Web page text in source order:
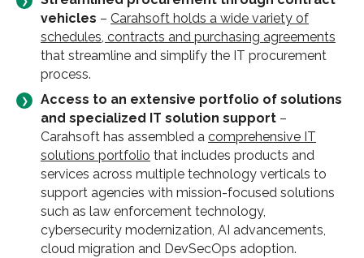
vehicles – Carahsoft holds a wide variety of
schedules, contracts and purchasing agreements
that streamline and simplify the IT procurement
process.
Access to an extensive portfolio of solutions
and specialized IT solution support –
Carahsoft has assembled a comprehensive IT
solutions portfolio that includes products and
services across multiple technology verticals to
support agencies with mission-focused solutions
such as law enforcement technology,
cybersecurity modernization, AI advancements,
cloud migration and DevSecOps adoption.